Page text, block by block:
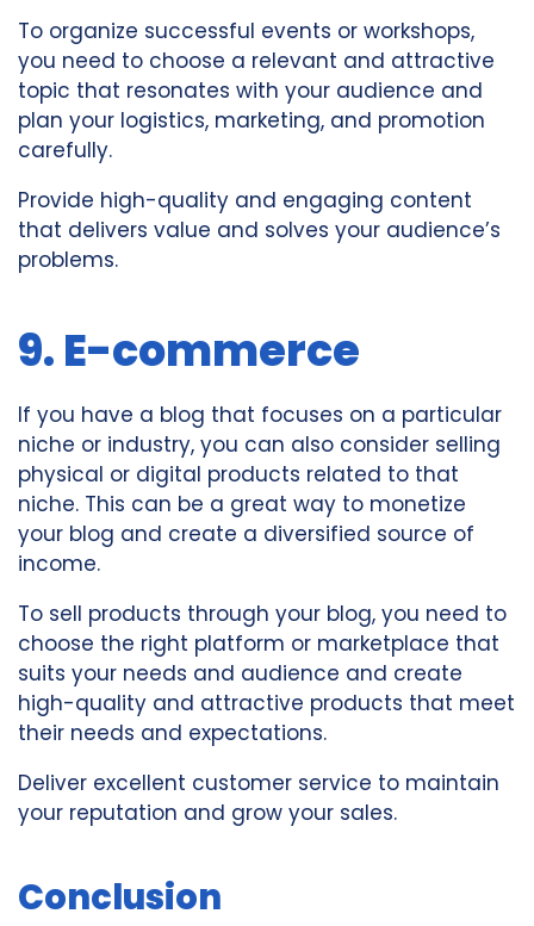
To organize successful events or workshops,
you need to choose a relevant and attractive
topic that resonates with your audience and
plan your logistics, marketing, and promotion
carefully.
Provide high-quality and engaging content
that delivers value and solves your audience’s
problems.
9. E-commerce
If you have a blog that focuses on a particular
niche or industry, you can also consider selling
physical or digital products related to that
niche. This can be a great way to monetize
your blog and create a diversified source of
income.
To sell products through your blog, you need to
choose the right platform or marketplace that
suits your needs and audience and create
high-quality and attractive products that meet
their needs and expectations.
Deliver excellent customer service to maintain
your reputation and grow your sales.
Conclusion